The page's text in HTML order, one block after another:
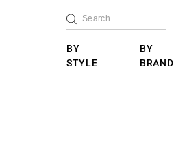
BY
STYLE
BY
BRAND